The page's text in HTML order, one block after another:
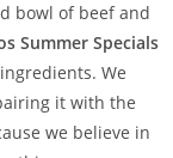
bowl of beef and
Summer Specials
We
it with the
we believe in